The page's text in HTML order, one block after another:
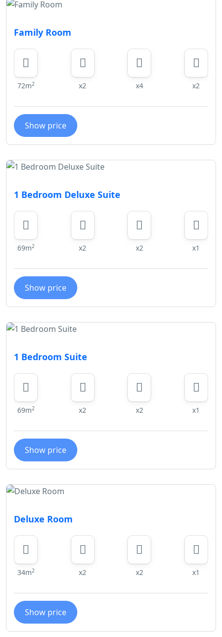
Family Room
72m2 x2 x4 x2
Show price
1 Bedroom Deluxe Suite
69m2 x2 x2 x1
Show price
1 Bedroom Suite
69m2 x2 x2 x1
Show price
Deluxe Room
34m2 x2 x2 x1
Show price